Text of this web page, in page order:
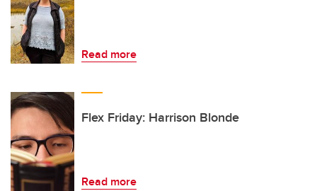
Read more
Flex Friday: Harrison Blonde
Read more